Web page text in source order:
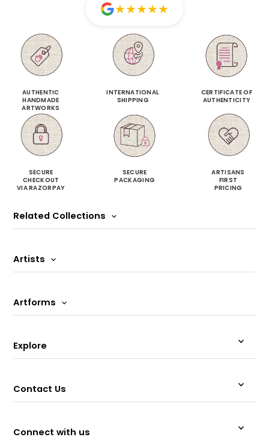
★★★★★
AUTHENTIC
HANDMADE
ARTWORKS
INTERNATIONAL
SHIPPING
CERTIFICATE OF
AUTHENTICITY
SECURE
CHECKOUT
VIA RAZORPAY
SECURE
PACKAGING
ARTISANS
FIRST
PRICING
Related Collections
Artists
Artforms
Explore
Contact Us
Connect with us